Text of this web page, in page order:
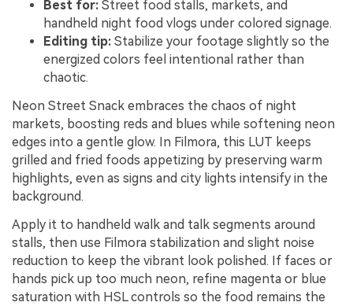
Best for: Street food stalls, markets, and
handheld night food vlogs under colored signage.
Editing tip: Stabilize your footage slightly so the
energized colors feel intentional rather than
chaotic.
Neon Street Snack embraces the chaos of night
markets, boosting reds and blues while softening neon
edges into a gentle glow. In Filmora, this LUT keeps
grilled and fried foods appetizing by preserving warm
highlights, even as signs and city lights intensify in the
background.
Apply it to handheld walk and talk segments around
stalls, then use Filmora stabilization and slight noise
reduction to keep the vibrant look polished. If faces or
hands pick up too much neon, refine magenta or blue
saturation with HSL controls so the food remains the